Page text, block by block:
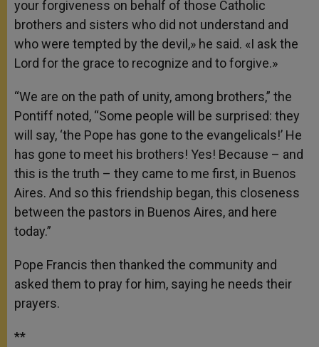
your forgiveness on behalf of those Catholic
brothers and sisters who did not understand and
who were tempted by the devil,» he said. «I ask the
Lord for the grace to recognize and to forgive.»
“We are on the path of unity, among brothers,” the
Pontiff noted, “Some people will be surprised: they
will say, ‘the Pope has gone to the evangelicals!’ He
has gone to meet his brothers! Yes! Because – and
this is the truth – they came to me first, in Buenos
Aires. And so this friendship began, this closeness
between the pastors in Buenos Aires, and here
today.”
Pope Francis then thanked the community and
asked them to pray for him, saying he needs their
prayers.
**